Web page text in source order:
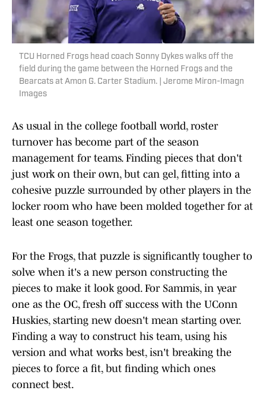
TCU Horned Frogs head coach Sonny Dykes walks off the
field during the game between the Horned Frogs and the
Bearcats at Amon G. Carter Stadium. | Jerome Miron-Imagn
Images
As usual in the college football world, roster
turnover has become part of the season
management for teams. Finding pieces that don't
just work on their own, but can gel, fitting into a
cohesive puzzle surrounded by other players in the
locker room who have been molded together for at
least one season together.
For the Frogs, that puzzle is significantly tougher to
solve when it's a new person constructing the
pieces to make it look good. For Sammis, in year
one as the OC, fresh off success with the UConn
Huskies, starting new doesn't mean starting over.
Finding a way to construct his team, using his
version and what works best, isn't breaking the
pieces to force a fit, but finding which ones
connect best.